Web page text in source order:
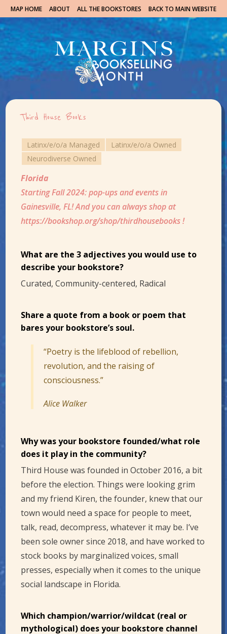
MAP HOME ABOUT ALL THE BOOKSTORES BACK TO MAIN WEBSITE
Third House Books
Latinx/e/o/a Managed
Latinx/e/o/a Owned
Neurodiverse Owned
Florida
Starting Fall 2024: pop-ups and events in
Gainesville, FL! And you can always shop at
https://bookshop.org/shop/thirdhousebooks !
What are the 3 adjectives you would use to
describe your bookstore?
Curated, Community-centered, Radical
Share a quote from a book or poem that
bares your bookstore’s soul.
“Poetry is the lifeblood of rebellion,
revolution, and the raising of
consciousness.”
Alice Walker
Why was your bookstore founded/what role
does it play in the community?
Third House was founded in October 2016, a bit
before the election. Things were looking grim
and my friend Kiren, the founder, knew that our
town would need a space for people to meet,
talk, read, decompress, whatever it may be. I’ve
been sole owner since 2018, and have worked to
stock books by marginalized voices, small
presses, especially when it comes to the unique
social landscape in Florida.
Which champion/warrior/wildcat (real or
mythological) does your bookstore channel